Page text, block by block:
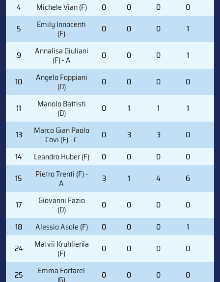
4
Michele Vian (F) 0 0 0 0
5
Emily Innocenti
(F) 0 0 0 1
9 Annalisa Giuliani
(F) - A 0 0 0 1
10 Angelo Foppiani
(D) 0 0 0 0
11 Manolo Battisti
(D) 0 1 1 1
13 Marco Gian Paolo
Covi (F) - C 0 3 3 0
14
Leandro Huber (F) 0 0 0 0
15
Pietro Trenti (F) -
A 3 1 4 6
17 Giovanni Fazio
(D) 0 0 0 0
18
Alessio Asole (F) 0 0 0 1
24
Matvii Kruhlienia
(F) 0 0 0 0
25 Emma Fortarel 0 0 0 0